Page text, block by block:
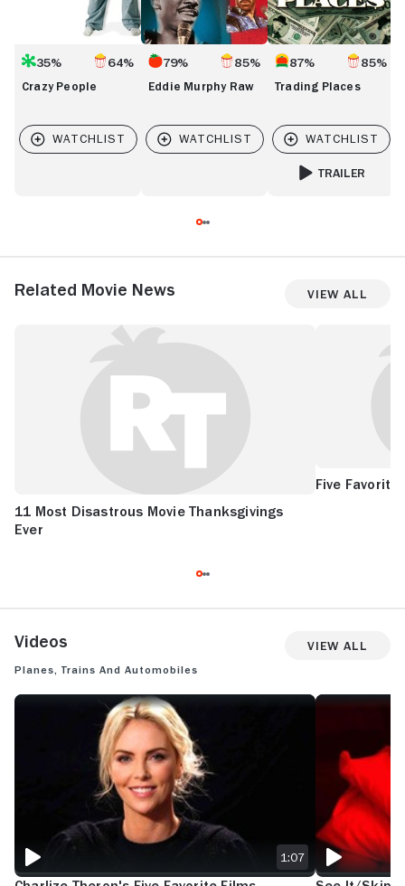
35% 64%
Crazy People
79% 85%
Eddie Murphy Raw
87% 85%
Trading Places
TRAILER
Related Movie News View All
11 Most Disastrous Movie Thanksgivings
Ever
Five
Videos View All
Planes, Trains and Automobiles
CHARLIZE THERON'S FIVE FAVORITE FILMS
1:07